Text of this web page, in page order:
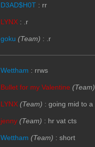
D3AD$H0T : rr
LYNX : .r
goku (Team) : .r
Wettham : rrws
Bullet for my Valentine (Team)
LYNX (Team) : going mid to a
jenny (Team) : hr vat cts
Wettham (Team) : short